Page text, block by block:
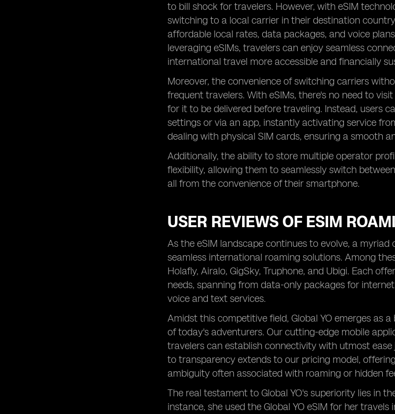
to bill shock for travelers. However, with eSIM
switching to a local carrier in their destination
affordable local rates, data packages, and voice
leveraging eSIMs, travelers can enjoy seamless
international travel more accessible and financially
Moreover, the convenience of switching carriers
frequent travelers. With eSIMs, there's no need to
for it to be delivered before traveling. Instead, users
settings or via an app, instantly activating service
dealing with physical SIM cards, ensuring a smooth
Additionally, the ability to store multiple operator
flexibility, allowing them to seamlessly switch
all from the convenience of their smartphone.
USER REVIEWS OF ESIM
As the eSIM landscape continues to evolve, a
seamless international roaming solutions. Among
Holafly, Airalo, GigSky, Truphone, and Ubigi. Each
needs, spanning from data-only packages for
voice and text services.
Amidst this competitive field, Global YO emerges as
of today's adventurers. Our cutting-edge mobile
travelers can establish connectivity with utmost
to transparency extends to our pricing model,
ambiguity often associated with roaming or hidden
The real testament to Global YO's superiority lies in
instance, she used the Global YO eSIM for her